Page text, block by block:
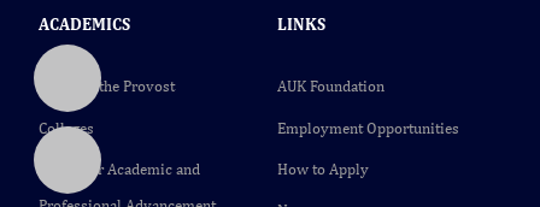
ACADEMICS
Office of the Provost
Colleges
Center for Academic and
LINKS
AUK Foundation
Employment Opportunities
How to Apply